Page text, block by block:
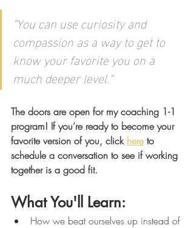
"You can use curiosity and
compassion as a way to get to
know your favorite you on a
much deeper level."
The doors are open for my coaching 1-1
program! If you’re ready to become your
favorite version of you, click here to
schedule a conversation to see if working
together is a good fit.
What You'll Learn:
How we beat ourselves up instead of